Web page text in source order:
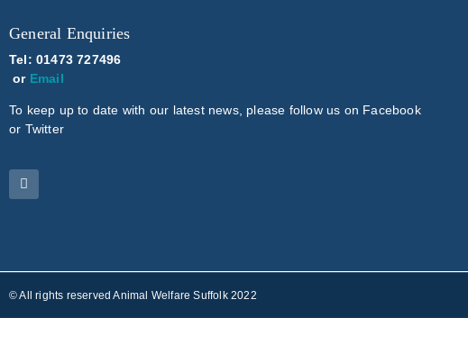
General Enquiries
Tel: 01473 727496
or Email
To keep up to date with our latest news, please follow us on Facebook
or Twitter
© All rights reserved Animal Welfare Suffolk 2022